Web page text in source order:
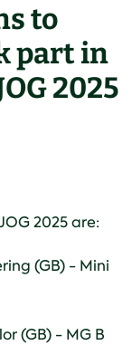
to
part in
2025
2025 are:
(GB) - Mini
(GB) - MG B